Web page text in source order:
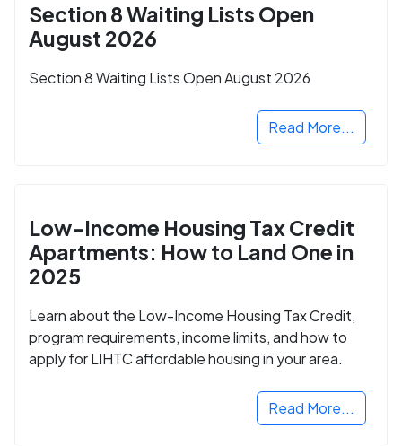
Section 8 Waiting Lists Open
August 2026
Section 8 Waiting Lists Open August 2026
Read More...
Low-Income Housing Tax Credit
Apartments: How to Land One in
2025
Learn about the Low-Income Housing Tax Credit,
program requirements, income limits, and how to
apply for LIHTC affordable housing in your area.
Read More...